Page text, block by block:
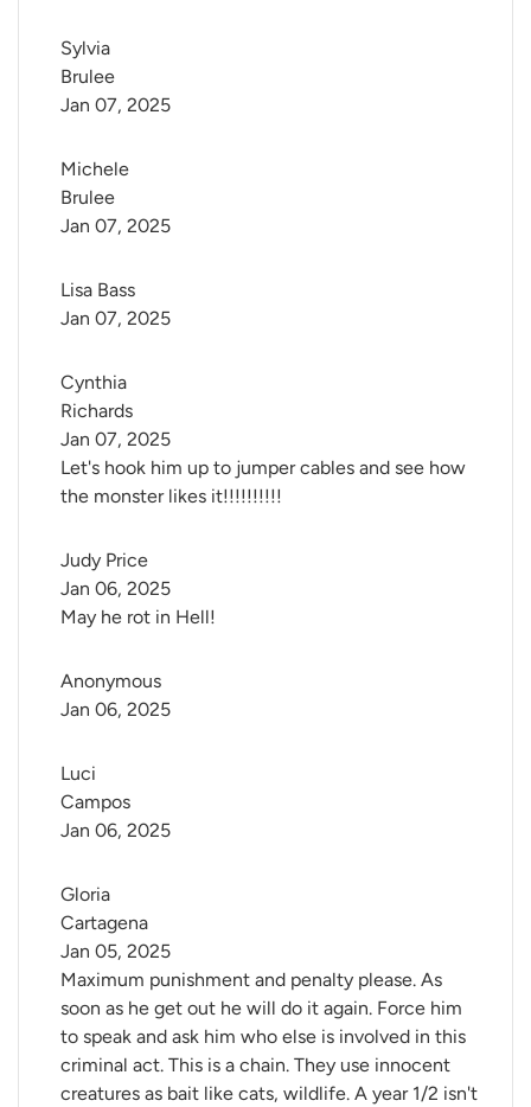
Sylvia
Brulee
Jan 07, 2025
Michele
Brulee
Jan 07, 2025
Lisa Bass
Jan 07, 2025
Cynthia
Richards
Let's hook him up to jumper cables and see how
the monster likes it!!!!!!!!!!
Jan 07, 2025
Judy Price
May he rot in Hell!
Jan 06, 2025
Anonymous
Jan 06, 2025
Luci
Campos
Jan 06, 2025
Gloria
Cartagena
Maximum punishment and penalty please. As
soon as he get out he will do it again. Force him
to speak and ask him who else is involved in this
criminal act. This is a chain. They use innocent
creatures as bait like cats, wildlife. A year 1/2 isn't
Jan 05, 2025